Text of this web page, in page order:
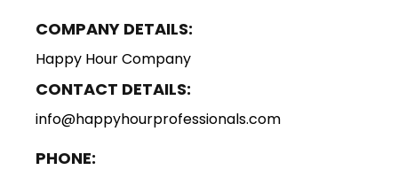
COMPANY DETAILS:
Happy Hour Company
CONTACT DETAILS:
info@happyhourprofessionals.com
PHONE: